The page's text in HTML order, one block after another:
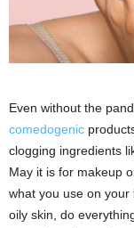
Even without the
comedogenic
clogging ingredients
May it is for makeup
what you use on
oily skin, do